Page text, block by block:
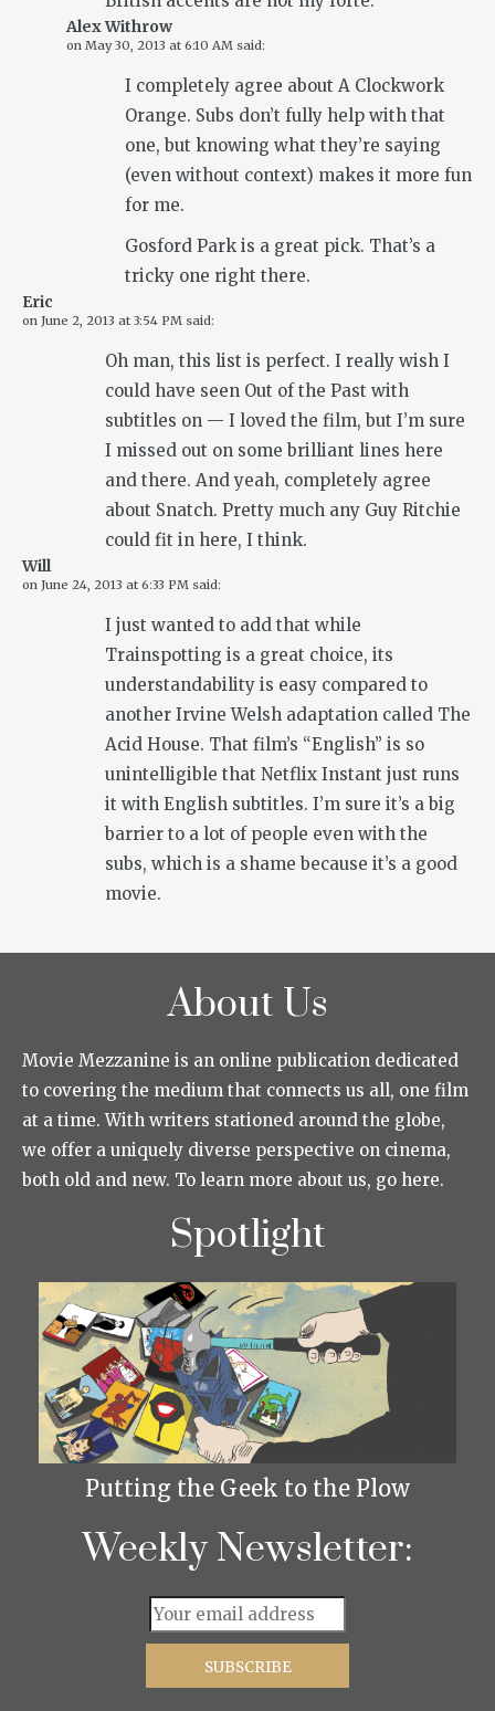
Alex Withrow
on May 30, 2013 at 6:10 AM said:
I completely agree about A Clockwork
Orange. Subs don’t fully help with that
one, but knowing what they’re saying
(even without context) makes it more fun
for me.
Gosford Park is a great pick. That’s a
tricky one right there.
Eric
on June 2, 2013 at 3:54 PM said:
Oh man, this list is perfect. I really wish I
could have seen Out of the Past with
subtitles on — I loved the film, but I’m sure
I missed out on some brilliant lines here
and there. And yeah, completely agree
about Snatch. Pretty much any Guy Ritchie
could fit in here, I think.
Will
on June 24, 2013 at 6:33 PM said:
I just wanted to add that while
Trainspotting is a great choice, its
understandability is easy compared to
another Irvine Welsh adaptation called The
Acid House. That film’s “English” is so
unintelligible that Netflix Instant just runs
it with English subtitles. I’m sure it’s a big
barrier to a lot of people even with the
subs, which is a shame because it’s a good
movie.
About Us
Movie Mezzanine is an online publication dedicated
to covering the medium that connects us all, one film
at a time. With writers stationed around the globe,
we offer a uniquely diverse perspective on cinema,
both old and new. To learn more about us, go here.
Spotlight
Putting the Geek to the Plow
Weekly Newsletter: